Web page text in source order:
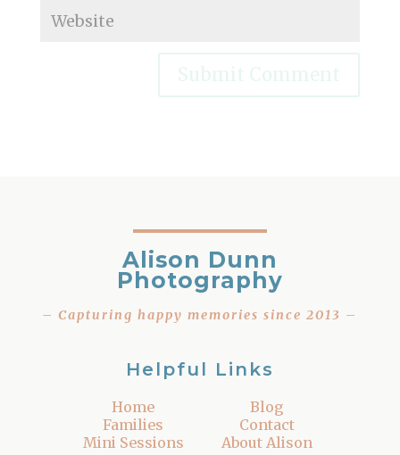
Alison Dunn
Photography
– Capturing happy memories since 2013 –
Helpful Links
Home
Families
Mini Sessions
Blog
Contact
About Alison